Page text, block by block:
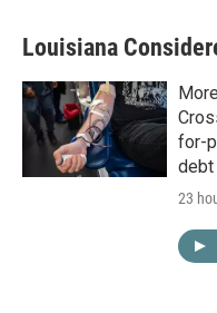
Louisiana
for-
debt
23